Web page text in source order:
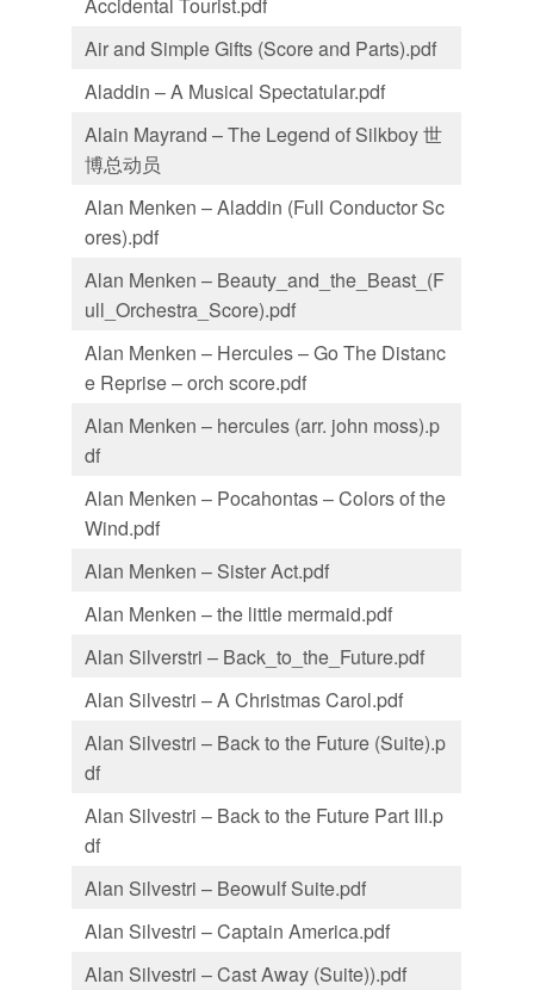
Accidental Tourist.pdf
Air and Simple Gifts (Score and Parts).pdf
Aladdin – A Musical Spectatular.pdf
Alain Mayrand – The Legend of Silkboy 世
博总动员
Alan Menken – Aladdin (Full Conductor Sc
ores).pdf
Alan Menken – Beauty_and_the_Beast_(F
ull_Orchestra_Score).pdf
Alan Menken – Hercules – Go The Distanc
e Reprise – orch score.pdf
Alan Menken – hercules (arr. john moss).p
df
Alan Menken – Pocahontas – Colors of the
Wind.pdf
Alan Menken – Sister Act.pdf
Alan Menken – the little mermaid.pdf
Alan Silverstri – Back_to_the_Future.pdf
Alan Silvestri – A Christmas Carol.pdf
Alan Silvestri – Back to the Future (Suite).p
df
Alan Silvestri – Back to the Future Part III.p
df
Alan Silvestri – Beowulf Suite.pdf
Alan Silvestri – Captain America.pdf
Alan Silvestri – Cast Away (Suite)).pdf